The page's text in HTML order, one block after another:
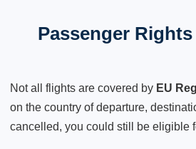
Passenger
Not all flights are covered by EU
on the country of departure,
cancelled, you could still be eligible